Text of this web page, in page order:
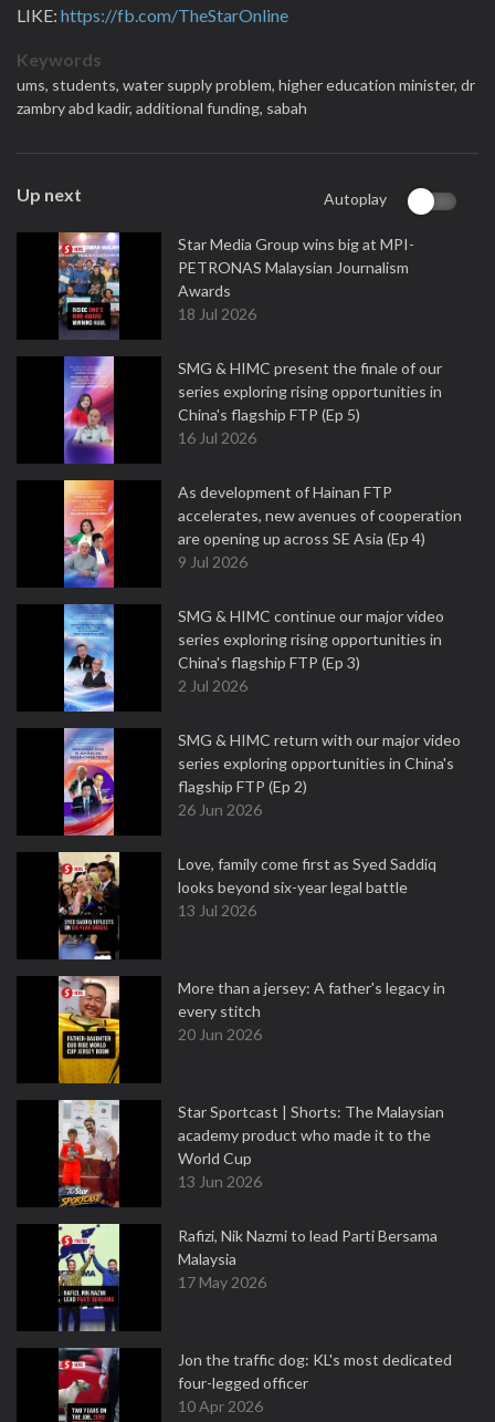
LIKE: https://fb.com/TheStarOnline
Keywords
ums, students, water supply problem, higher education minister, dr
zambry abd kadir, additional funding, sabah
Up next Autoplay
Star Media Group wins big at MPI-
PETRONAS Malaysian Journalism
Awards
18 Jul 2026
SMG & HIMC present the finale of our
series exploring rising opportunities in
China's flagship FTP (Ep 5)
16 Jul 2026
As development of Hainan FTP
accelerates, new avenues of cooperation
are opening up across SE Asia (Ep 4)
9 Jul 2026
SMG & HIMC continue our major video
series exploring rising opportunities in
China's flagship FTP (Ep 3)
2 Jul 2026
SMG & HIMC return with our major video
series exploring opportunities in China's
flagship FTP (Ep 2)
26 Jun 2026
Love, family come first as Syed Saddiq
looks beyond six-year legal battle
13 Jul 2026
More than a jersey: A father's legacy in
every stitch
20 Jun 2026
Star Sportcast | Shorts: The Malaysian
academy product who made it to the
World Cup
13 Jun 2026
Rafizi, Nik Nazmi to lead Parti Bersama
Malaysia
17 May 2026
Jon the traffic dog: KL's most dedicated
four-legged officer
10 Apr 2026